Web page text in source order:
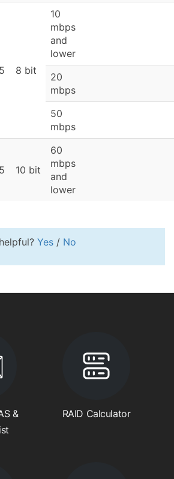
8 bit
10
mbps
and
lower
20
mbps
50
mbps
10 bit
60
mbps
and
lower
Yes / No
&
RAID Calculator